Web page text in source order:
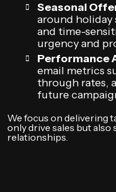
Seasonal
around holiday
and time-
urgency and
Performance
email metrics
through rates,
future
We focus on delivering
only drive sales but
relationships.